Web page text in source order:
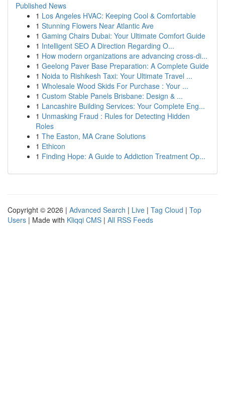
Published News
1 Los Angeles HVAC: Keeping Cool & Comfortable
1 Stunning Flowers Near Atlantic Ave
1 Gaming Chairs Dubai: Your Ultimate Comfort Guide
1 Intelligent SEO A Direction Regarding O...
1 How modern organizations are advancing cross-di...
1 Geelong Paver Base Preparation: A Complete Guide
1 Noida to Rishikesh Taxi: Your Ultimate Travel ...
1 Wholesale Wood Skids For Purchase : Your ...
1 Custom Stable Panels Brisbane: Design & ...
1 Lancashire Building Services: Your Complete Eng...
1 Unmasking Fraud : Rules for Detecting Hidden
Roles
1 The Easton, MA Crane Solutions
1 Ethicon
1 Finding Hope: A Guide to Addiction Treatment Op...
Copyright © 2026 | Advanced Search | Live | Tag Cloud | Top
Users | Made with Kliqqi CMS | All RSS Feeds